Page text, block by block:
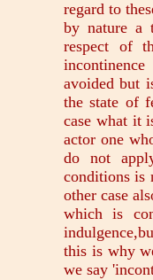
regard to
by nature a
respect of
avoided but
the state of
case what it
actor one
do not
conditions is
other case
which is
this is why
we say